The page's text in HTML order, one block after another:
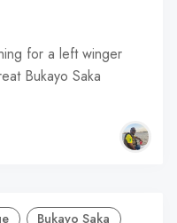
for a left winger
Bukayo Saka
Bukayo Saka